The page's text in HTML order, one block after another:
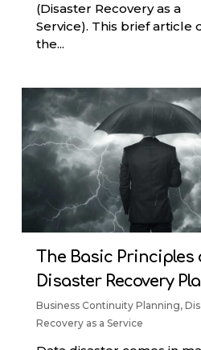
(Disaster Recovery as a
Service). This brief article
the...
The Basic Principles
Disaster Recovery
Business Continuity Planning,
Recovery as a Service